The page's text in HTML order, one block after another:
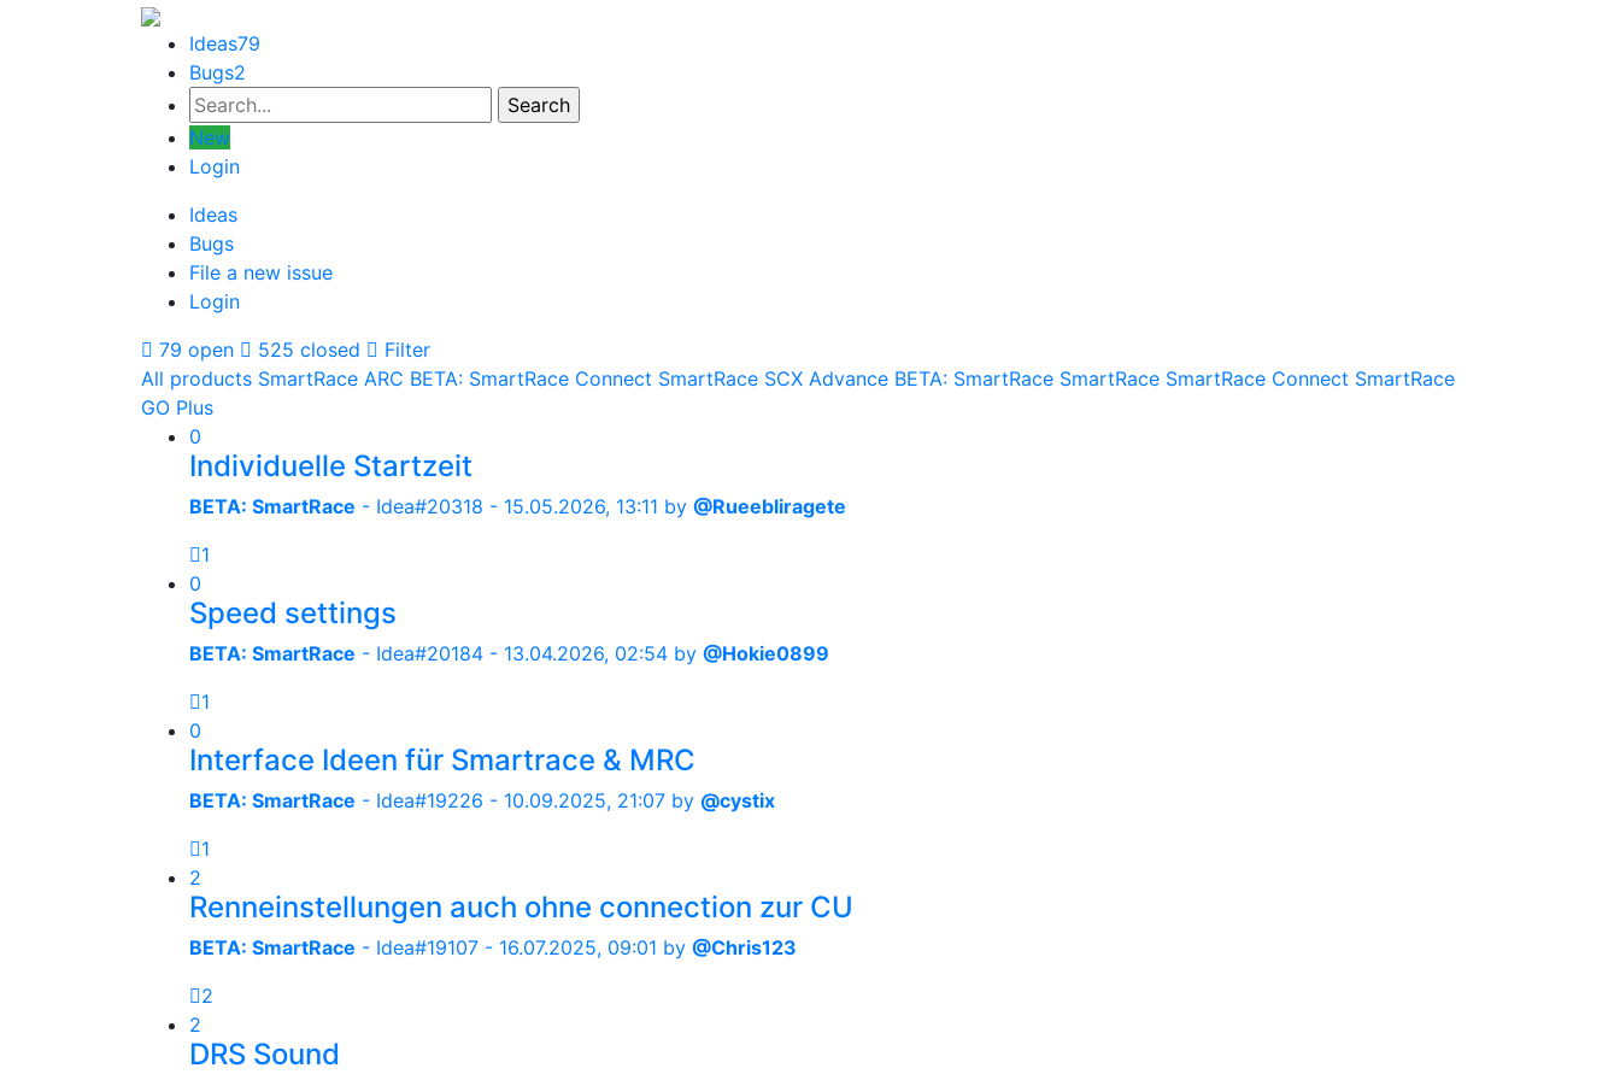
Ideas79
Bugs2
New
Login
Ideas
Bugs
File a new issue
Login
79 open
525 closed
Filter
All products SmartRace ARC BETA: SmartRace Connect SmartRace SCX Advance BETA: SmartRace SmartRace SmartRace Connect SmartRace
GO Plus
0
Individuelle Startzeit
BETA: SmartRace - Idea#20318 - 15.05.2026, 13:11 by @Rueebliragete
1
0
Speed settings
BETA: SmartRace - Idea#20184 - 13.04.2026, 02:54 by @Hokie0899
1
0
Interface Ideen für Smartrace & MRC
BETA: SmartRace - Idea#19226 - 10.09.2025, 21:07 by @cystix
1
2
Renneinstellungen auch ohne connection zur CU
BETA: SmartRace - Idea#19107 - 16.07.2025, 09:01 by @Chris123
2
2
DRS Sound